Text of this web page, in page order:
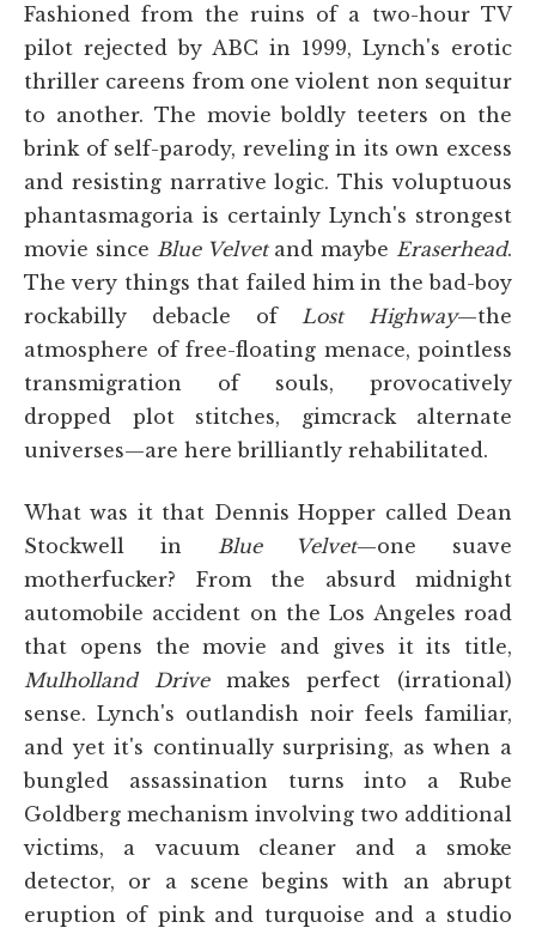
Fashioned from the ruins of a two-hour TV
pilot rejected by ABC in 1999, Lynch's erotic
thriller careens from one violent non sequitur
to another. The movie boldly teeters on the
brink of self-parody, reveling in its own excess
and resisting narrative logic. This voluptuous
phantasmagoria is certainly Lynch's strongest
movie since Blue Velvetand maybe Eraserhead.
The very things that failed him in the bad-boy
rockabilly debacle of Lost Highway—the
atmosphere of free-floating menace, pointless
transmigration of souls, provocatively
dropped plot stitches, gimcrack alternate
universes—are here brilliantly rehabilitated.
What was it that Dennis Hopper called Dean
Stockwell in
Blue Velvet—one suave
motherfucker? From the absurd midnight
automobile accident on the Los Angeles road
that opens the movie and gives it its title,
Mulholland Drivemakes perfect (irrational)
sense. Lynch's outlandish noir feels familiar,
and yet it's continually surprising, as when a
bungled assassination turns into a Rube
Goldberg mechanism involving two additional
victims, a vacuum cleaner and a smoke
detector, or a scene begins with an abrupt
eruption of pink and turquoise and a studio